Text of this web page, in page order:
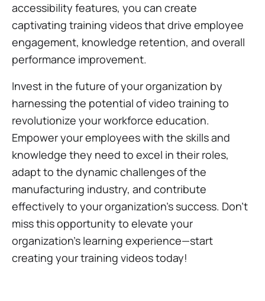
accessibility features, you can create
captivating training videos that drive employee
engagement, knowledge retention, and overall
performance improvement.
Invest in the future of your organization by
harnessing the potential of video training to
revolutionize your workforce education.
Empower your employees with the skills and
knowledge they need to excel in their roles,
adapt to the dynamic challenges of the
manufacturing industry, and contribute
effectively to your organization's success. Don't
miss this opportunity to elevate your
organization's learning experience—start
creating your training videos today!